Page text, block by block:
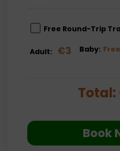
Free Round-Trip
Adult: €3 Baby: Free
Total:
Book